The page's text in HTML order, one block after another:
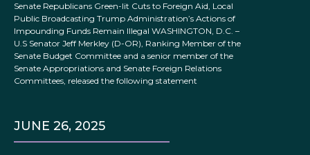
Senate Republicans Green-lit Cuts to Foreign Aid, Local
Public Broadcasting Trump Administration’s Actions of
Impounding Funds Remain Illegal WASHINGTON, D.C. –
U.S Senator Jeff Merkley (D-OR), Ranking Member of the
Senate Budget Committee and a senior member of the
Senate Appropriations and Senate Foreign Relations
Committees, released the following statement
JUNE 26, 2025